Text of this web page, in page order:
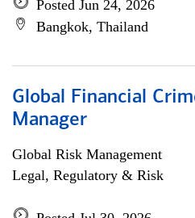
Posted Jun 24, 2026
Bangkok, Thailand
Global Financial
Manager
Global Risk Management
Legal, Regulatory & Risk